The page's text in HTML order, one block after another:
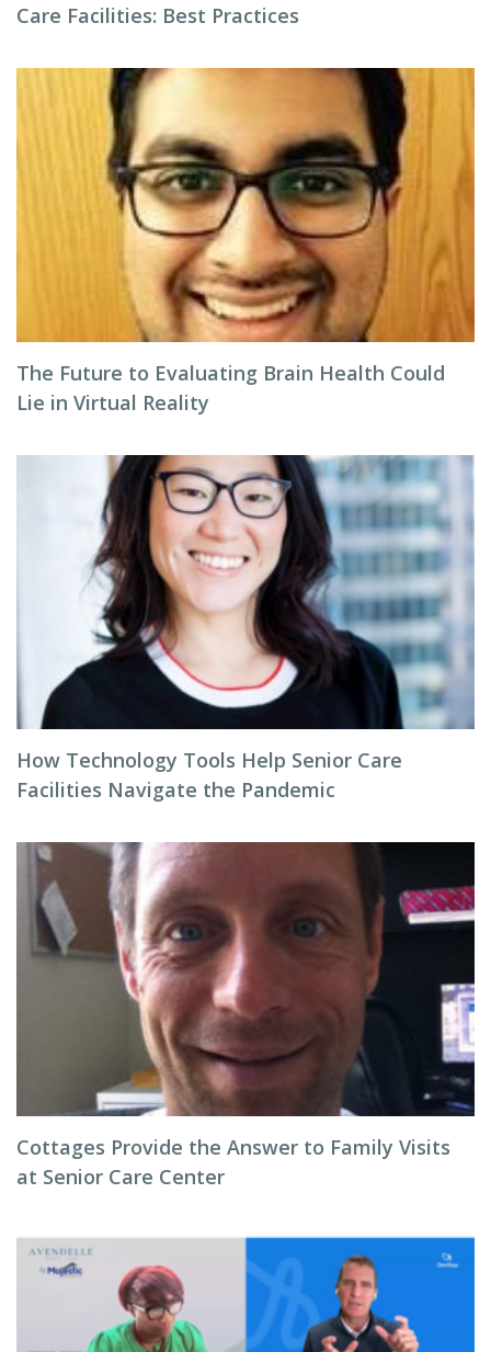
Care Facilities: Best Practices
The Future to Evaluating Brain Health Could
Lie in Virtual Reality
How Technology Tools Help Senior Care
Facilities Navigate the Pandemic
Cottages Provide the Answer to Family Visits
at Senior Care Center